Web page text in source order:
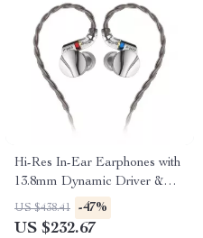
Hi-Res In-Ear Earphones with
13.8mm Dynamic Driver &
Detachable MMCX Cable
US $438.41 -47%
US $232.67